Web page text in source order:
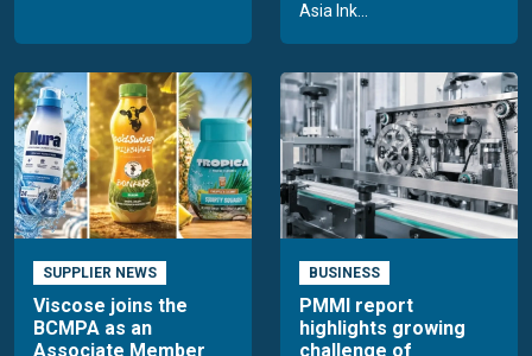
Asia Ink...
SUPPLIER NEWS
Viscose joins the
BCMPA as an
Associate Member
BUSINESS
PMMI report
highlights growing
challenge of